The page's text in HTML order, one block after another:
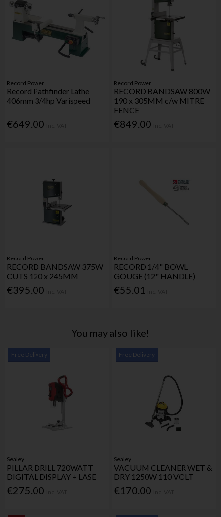
Record Power
Record Pathfinder Lathe
406mm 3/4hp Varispeed
€649.00
Record Power
RECORD BANDSAW 800W
190 x 305MM c/w MITRE
FENCE
€849.00
Record Power
RECORD BANDSAW 375W
CUTS 120 x 245MM
€395.00
Record Power
RECORD 1/4" BOWL
GOUGE (12" HANDLE)
€55.01
You may also like!
Free Delivery
Sealey
PILLAR DRILL 720WATT
DIGITAL DISPLAY + LASE
€275.00
Free Delivery
Sealey
VACUUM CLEANER WET &
DRY 1250W 110 VOLT
€170.00